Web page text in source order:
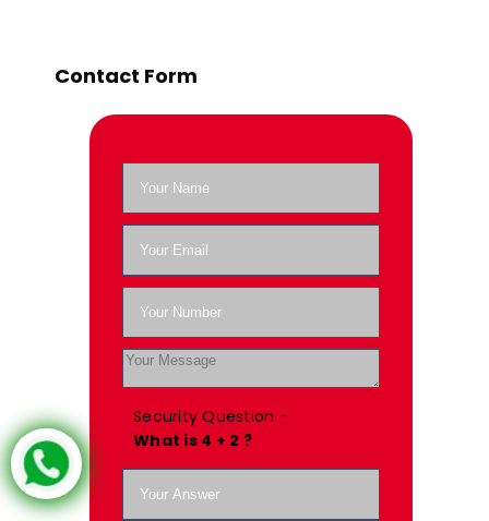
Contact Form
Security Question -
What is 4 + 2 ?